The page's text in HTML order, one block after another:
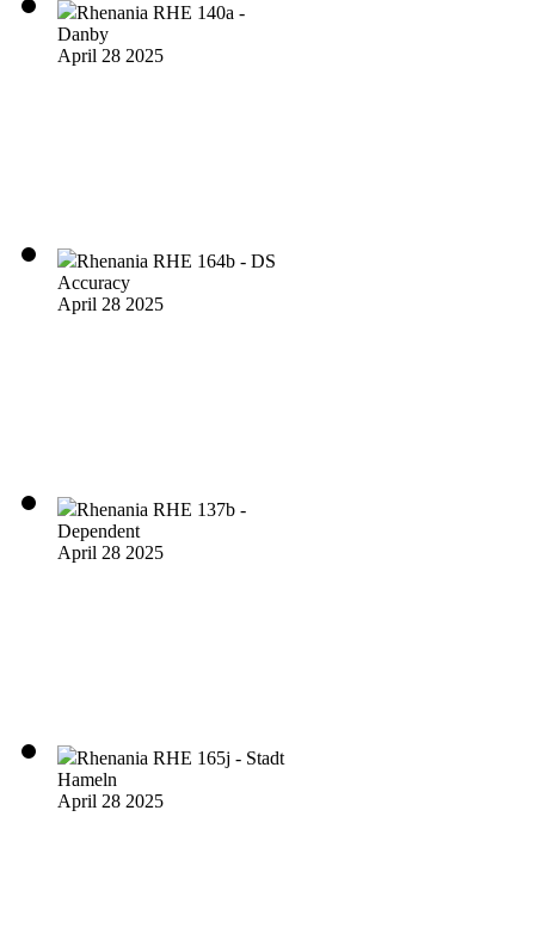
Rhenania RHE 140a -
Danby
April 28 2025
Rhenania RHE 164b - DS
Accuracy
April 28 2025
Rhenania RHE 137b -
Dependent
April 28 2025
Rhenania RHE 165j - Stadt
Hameln
April 28 2025